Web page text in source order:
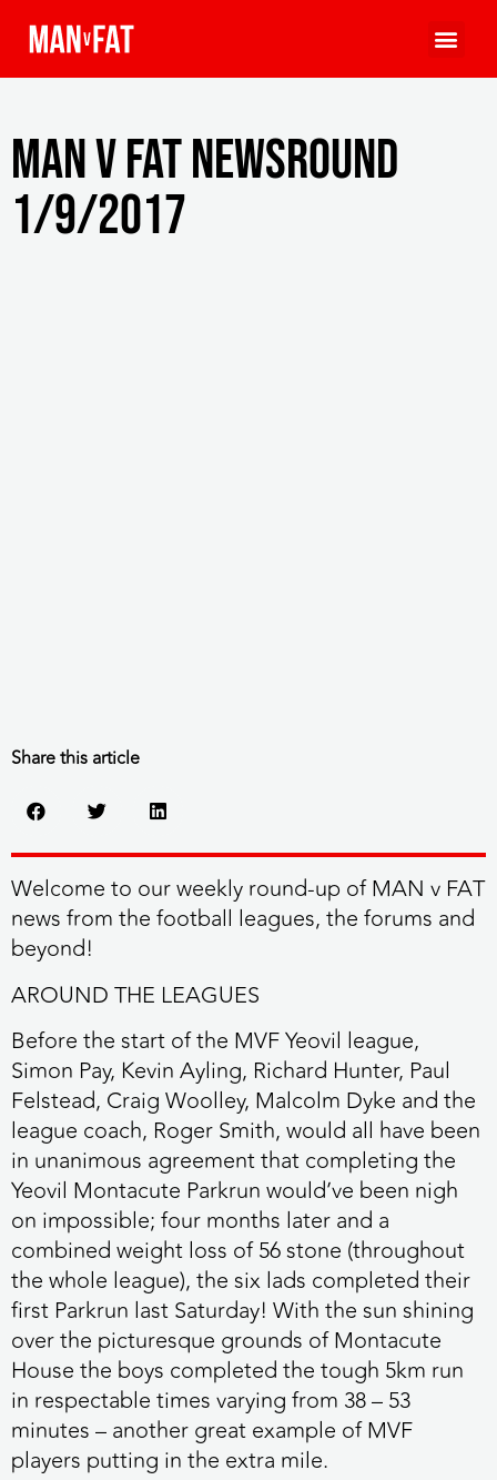
MAN v FAT Newsround
1/9/2017
Share this article
Welcome to our weekly round-up of MAN v FAT
news from the football leagues, the forums and
beyond!
AROUND THE LEAGUES
Before the start of the MVF Yeovil league,
Simon Pay, Kevin Ayling, Richard Hunter, Paul
Felstead, Craig Woolley, Malcolm Dyke and the
league coach, Roger Smith, would all have been
in unanimous agreement that completing the
Yeovil Montacute Parkrun would’ve been nigh
on impossible; four months later and a
combined weight loss of 56 stone (throughout
the whole league), the six lads completed their
first Parkrun last Saturday! With the sun shining
over the picturesque grounds of Montacute
House the boys completed the tough 5km run
in respectable times varying from 38 – 53
minutes – another great example of MVF
players putting in the extra mile.